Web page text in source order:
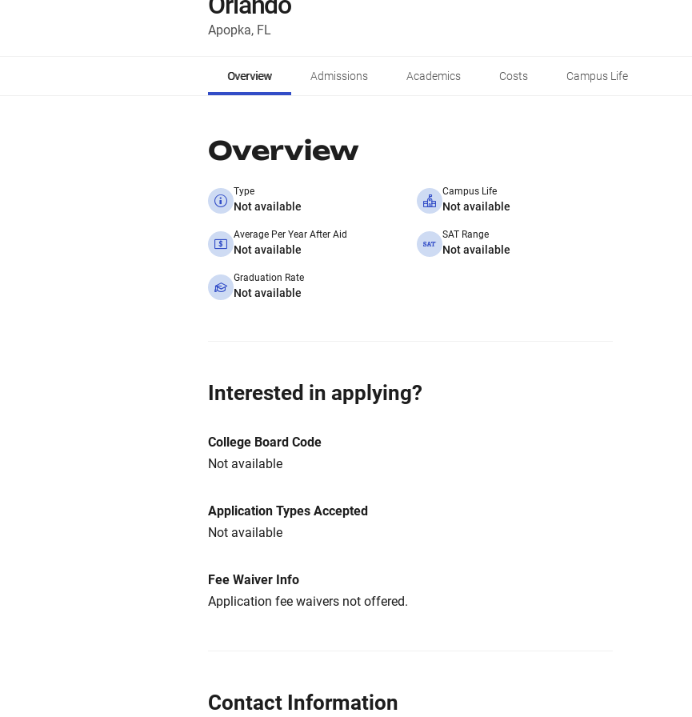
Apopka, FL
Overview Admissions Academics Costs Campus Life
Overview
Type
Not available
Campus Life
Not available
Average Per Year After Aid
Not available
SAT Range
Not available
Graduation Rate
Not available
Interested in applying?
College Board Code
Not available
Application Types Accepted
Not available
Fee Waiver Info
Application fee waivers not offered.
Contact Information